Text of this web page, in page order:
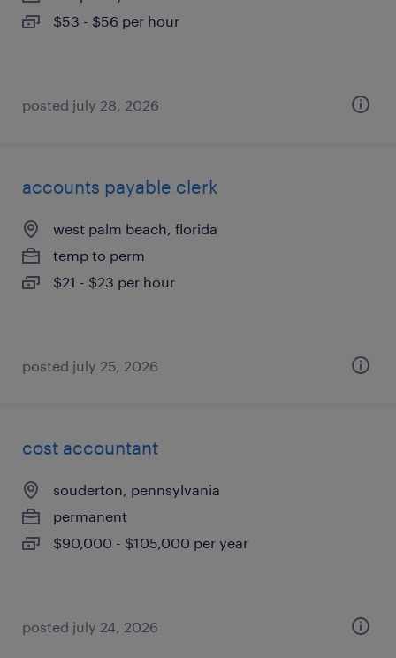
$53 - $56 per hour
posted july 28, 2026
accounts payable clerk
west palm beach, florida
temp to perm
$21 - $23 per hour
posted july 25, 2026
cost accountant
souderton, pennsylvania
permanent
$90,000 - $105,000 per year
posted july 24, 2026